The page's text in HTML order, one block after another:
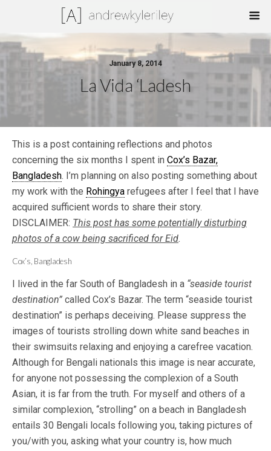
January 8, 2014
La Vida ‘Ladesh
This is a post containing reflections and photos
concerning the six months I spent in Cox’s Bazar,
Bangladesh. I’m planning on also posting something about
my work with the Rohingya refugees after I feel that I have
acquired sufficient words to share their story.
DISCLAIMER: This post has some potentially disturbing
photos of a cow being sacrificed for Eid.
Cox’s, Bangladesh
I lived in the far South of Bangladesh in a “seaside tourist
destination” called Cox’s Bazar. The term “seaside tourist
destination” is perhaps deceiving. Please suppress the
images of tourists strolling down white sand beaches in
their swimsuits relaxing and enjoying a carefree vacation.
Although for Bengali nationals this image is near accurate,
for anyone not possessing the complexion of a South
Asian, it is far from the truth. For myself and others of a
similar complexion, “strolling” on a beach in Bangladesh
entails 30 Bengali locals following you, taking pictures of
you/with you, asking what your country is, how much